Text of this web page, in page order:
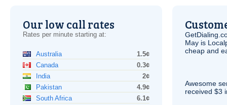
Our low call rates
Rates per minute starting at:
Australia
1.5¢
Canada
0.3¢
India
2¢
Pakistan
4.9¢
South Africa
6.1¢
May is
cheap and
Awesome
received $3